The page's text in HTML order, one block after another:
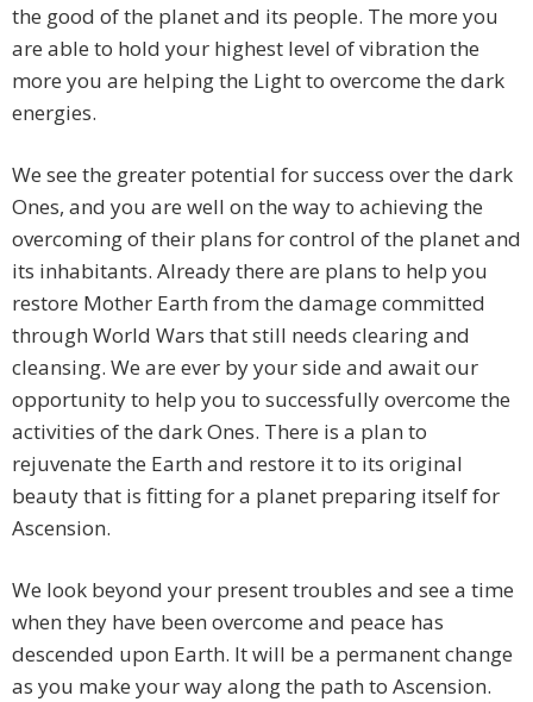
the good of the planet and its people. The more you
are able to hold your highest level of vibration the
more you are helping the Light to overcome the dark
energies.
We see the greater potential for success over the dark
Ones, and you are well on the way to achieving the
overcoming of their plans for control of the planet and
its inhabitants. Already there are plans to help you
restore Mother Earth from the damage committed
through World Wars that still needs clearing and
cleansing. We are ever by your side and await our
opportunity to help you to successfully overcome the
activities of the dark Ones. There is a plan to
rejuvenate the Earth and restore it to its original
beauty that is fitting for a planet preparing itself for
Ascension.
We look beyond your present troubles and see a time
when they have been overcome and peace has
descended upon Earth. It will be a permanent change
as you make your way along the path to Ascension.